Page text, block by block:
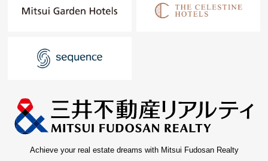
Achieve your real estate dreams with Mitsui Fudosan Realty